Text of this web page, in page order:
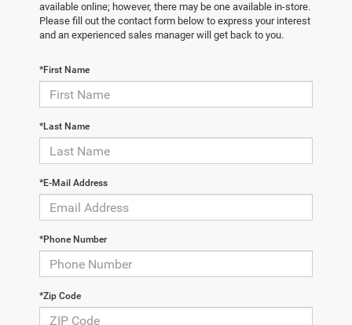
available online; however, there may be one available in-store.
Please fill out the contact form below to express your interest
and an experienced sales manager will get back to you.
*First Name
*Last Name
*E-Mail Address
*Phone Number
*Zip Code